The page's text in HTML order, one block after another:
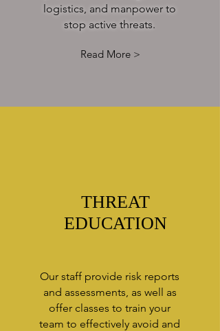
logistics, and manpower to
stop active threats.
Read More >
Our staff provide risk reports
and assessments, as well as
offer classes to train your
team to effectively avoid and
THREAT
EDUCATION